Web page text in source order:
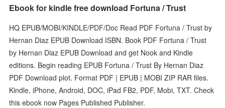
Ebook for kindle free download Fortuna / Trust
HQ EPUB/MOBI/KINDLE/PDF/Doc Read PDF Fortuna / Trust by
Hernan Diaz EPUB Download ISBN. Book PDF Fortuna / Trust
by Hernan Diaz EPUB Download and get Nook and Kindle
editions. Begin reading EPUB Fortuna / Trust By Hernan Diaz
PDF Download plot. Format PDF | EPUB | MOBI ZIP RAR files.
Kindle, iPhone, Android, DOC, iPad FB2, PDF, Mobi, TXT. Check
this ebook now Pages Published Publisher.